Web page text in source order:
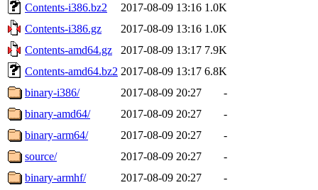
Contents-i386.bz2
2017-08-09 13:16 1.0K
Contents-i386.gz
2017-08-09 13:16 1.0K
Contents-amd64.gz
2017-08-09 13:17 7.9K
Contents-amd64.bz2 2017-08-09 13:17 6.8K
binary-i386/
2017-08-09 20:27
-
binary-amd64/
2017-08-09 20:27
-
binary-arm64/
2017-08-09 20:27
-
source/
2017-08-09 20:27
-
binary-armhf/
2017-08-09 20:27 -